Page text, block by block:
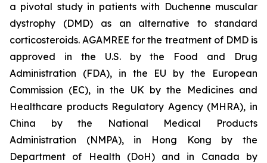
a pivotal study in patients with Duchenne muscular
dystrophy (DMD) as an alternative to standard
corticosteroids. AGAMREE for the treatment of DMD is
approved in the U.S. by the Food and Drug
Administration (FDA), in the EU by the European
Commission (EC), in the UK by the Medicines and
Healthcare products Regulatory Agency (MHRA), in
China by the National Medical Products
Administration (NMPA), in Hong Kong by the
Department of Health (DoH) and in Canada by